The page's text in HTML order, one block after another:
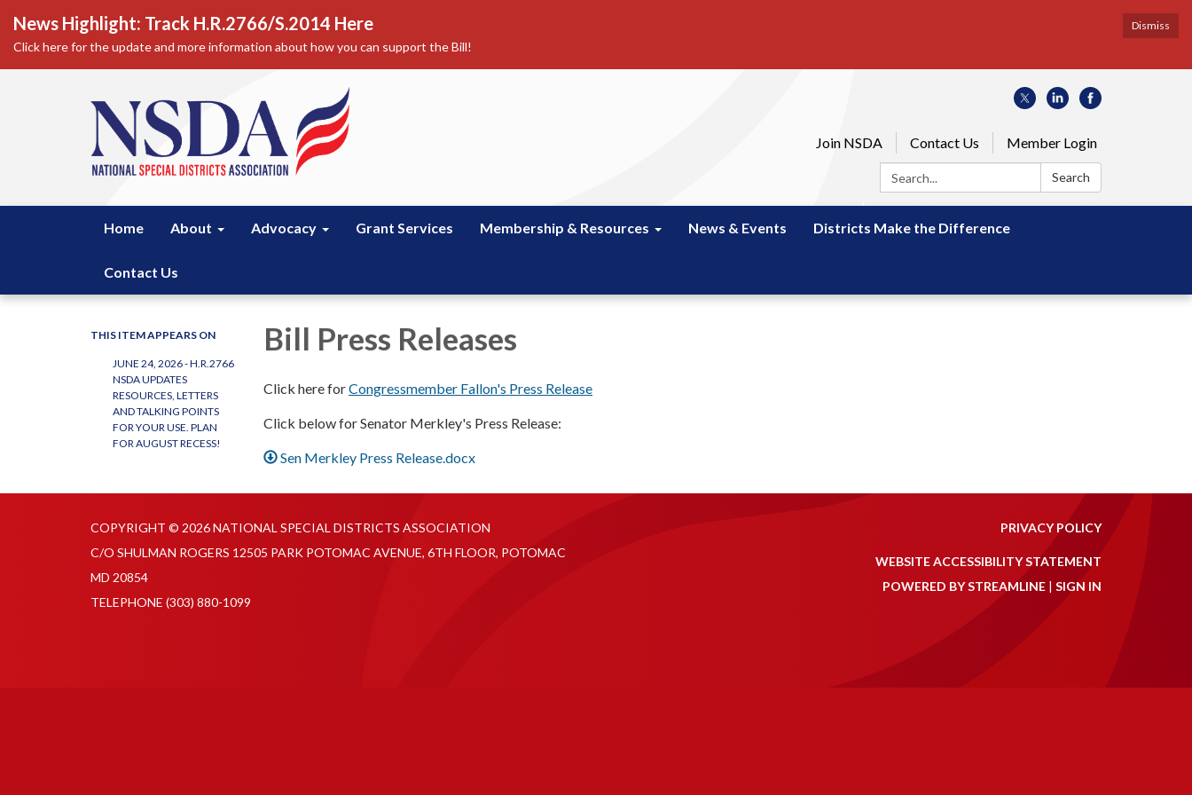
Dismiss
News Highlight: Track H.R.2766/S.2014 Here
Click here for the update and more information about how you can support the Bill!
Join NSDA Contact Us
Member Login
Search:
Search
Home About Advocacy Grant Services Membership & Resources News & Events Districts Make the Difference
Contact Us
THIS ITEM APPEARS ON
JUNE 24, 2026 - H.R.2766
NSDA UPDATES
RESOURCES, LETTERS
AND TALKING POINTS
FOR YOUR USE. PLAN
FOR AUGUST RECESS!
Bill Press Releases
Click here forCongressmember Fallon's Press Release
Click below for Senator Merkley's Press Release:
Sen Merkley Press Release.docx
COPYRIGHT © 2026 NATIONAL SPECIAL DISTRICTS ASSOCIATION
C/O SHULMAN ROGERS 12505 PARK POTOMAC AVENUE, 6TH FLOOR, POTOMAC
MD 20854
TELEPHONE (303) 880-1099
PRIVACY POLICY
WEBSITE ACCESSIBILITY STATEMENT
POWERED BY STREAMLINE | SIGN IN